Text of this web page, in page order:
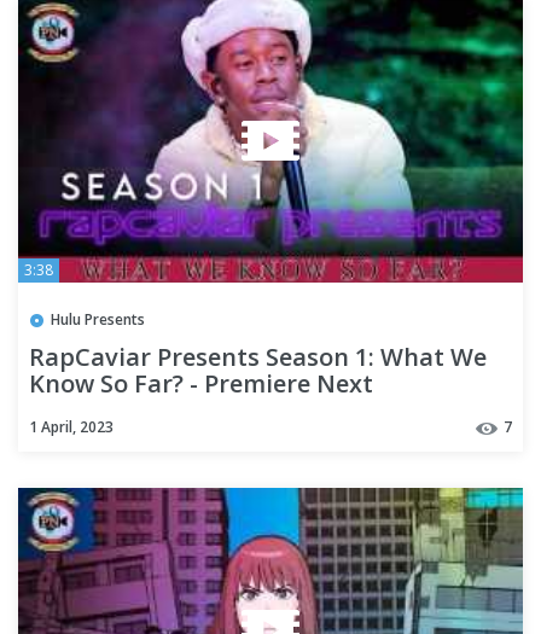
3:38
Hulu Presents
RapCaviar Presents Season 1: What We
Know So Far? - Premiere Next
1 April, 2023 7